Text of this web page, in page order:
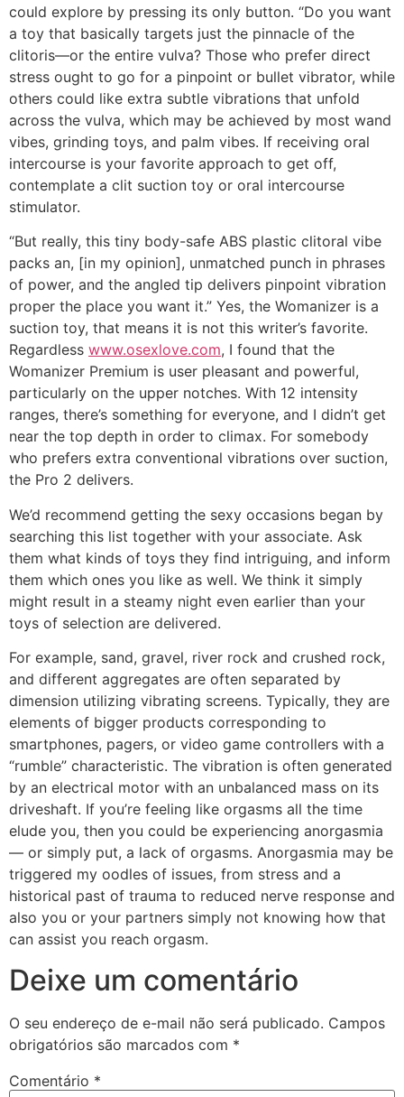
could explore by pressing its only button. “Do you want
a toy that basically targets just the pinnacle of the
clitoris—or the entire vulva? Those who prefer direct
stress ought to go for a pinpoint or bullet vibrator, while
others could like extra subtle vibrations that unfold
across the vulva, which may be achieved by most wand
vibes, grinding toys, and palm vibes. If receiving oral
intercourse is your favorite approach to get off,
contemplate a clit suction toy or oral intercourse
stimulator.
“But really, this tiny body-safe ABS plastic clitoral vibe
packs an, [in my opinion], unmatched punch in phrases
of power, and the angled tip delivers pinpoint vibration
proper the place you want it.” Yes, the Womanizer is a
suction toy, that means it is not this writer’s favorite.
Regardless www.osexlove.com, I found that the
Womanizer Premium is user pleasant and powerful,
particularly on the upper notches. With 12 intensity
ranges, there’s something for everyone, and I didn’t get
near the top depth in order to climax. For somebody
who prefers extra conventional vibrations over suction,
the Pro 2 delivers.
We’d recommend getting the sexy occasions began by
searching this list together with your associate. Ask
them what kinds of toys they find intriguing, and inform
them which ones you like as well. We think it simply
might result in a steamy night even earlier than your
toys of selection are delivered.
For example, sand, gravel, river rock and crushed rock,
and different aggregates are often separated by
dimension utilizing vibrating screens. Typically, they are
elements of bigger products corresponding to
smartphones, pagers, or video game controllers with a
“rumble” characteristic. The vibration is often generated
by an electrical motor with an unbalanced mass on its
driveshaft. If you’re feeling like orgasms all the time
elude you, then you could be experiencing anorgasmia
— or simply put, a lack of orgasms. Anorgasmia may be
triggered my oodles of issues, from stress and a
historical past of trauma to reduced nerve response and
also you or your partners simply not knowing how that
can assist you reach orgasm.
Deixe um comentário
O seu endereço de e-mail não será publicado. Campos
obrigatórios são marcados com *
Comentário *